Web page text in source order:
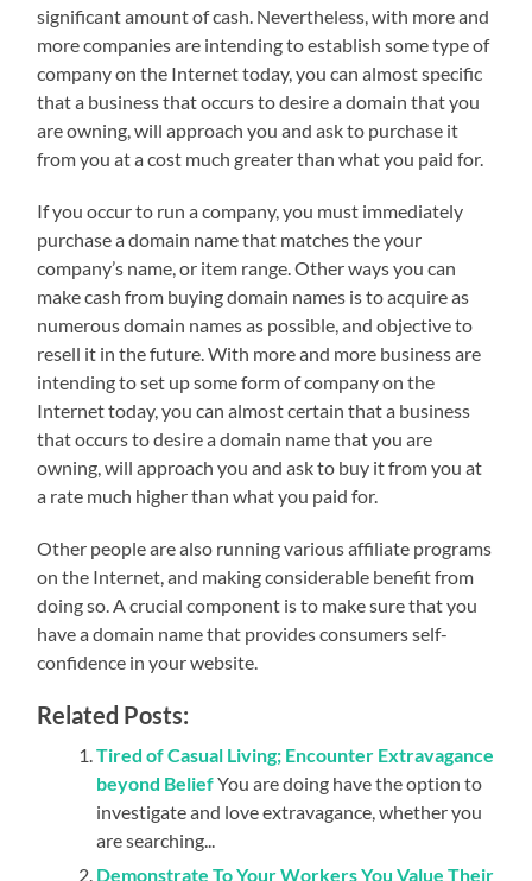
significant amount of cash. Nevertheless, with more and
more companies are intending to establish some type of
company on the Internet today, you can almost specific
that a business that occurs to desire a domain that you
are owning, will approach you and ask to purchase it
from you at a cost much greater than what you paid for.
If you occur to run a company, you must immediately
purchase a domain name that matches the your
company’s name, or item range. Other ways you can
make cash from buying domain names is to acquire as
numerous domain names as possible, and objective to
resell it in the future. With more and more business are
intending to set up some form of company on the
Internet today, you can almost certain that a business
that occurs to desire a domain name that you are
owning, will approach you and ask to buy it from you at
a rate much higher than what you paid for.
Other people are also running various affiliate programs
on the Internet, and making considerable benefit from
doing so. A crucial component is to make sure that you
have a domain name that provides consumers self-
confidence in your website.
Related Posts:
Tired of Casual Living; Encounter Extravagance
beyond BeliefYou are doing have the option to
investigate and love extravagance, whether you
are searching...
Demonstrate To Your Workers You Value Their